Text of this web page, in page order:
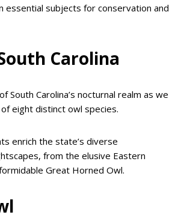
essential subjects for conservation and
Carolina
South Carolina’s nocturnal realm as we
eight distinct owl species.
enrich the state’s diverse
from the elusive Eastern
Great Horned Owl.